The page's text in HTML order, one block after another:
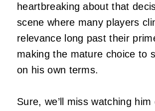
heartbreaking about that
scene where many players
relevance long past their
making the mature choice to
on his own terms.
Sure, we’ll miss watching him